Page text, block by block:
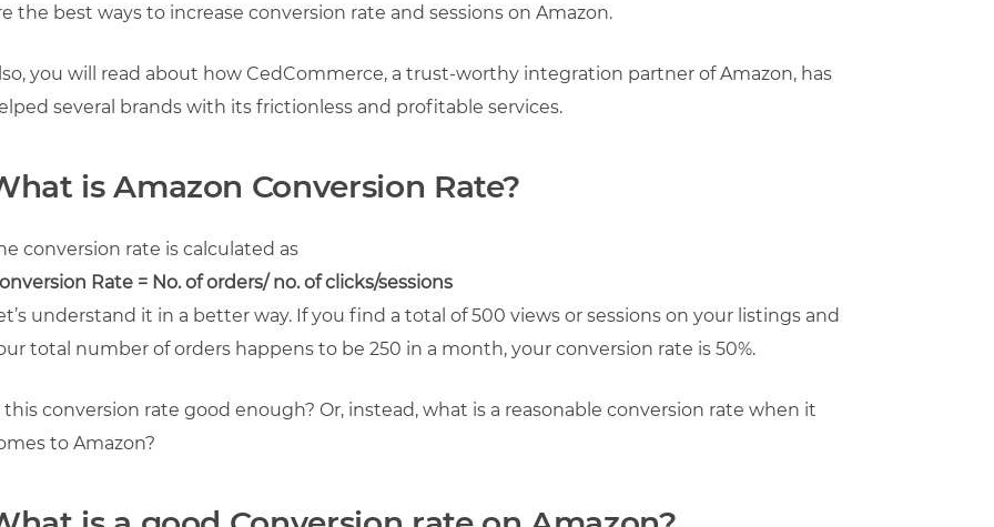
the best ways to increase conversion rate and sessions on Amazon.
you will read about how CedCommerce, a trust-worthy integration partner of Amazon, has
several brands with its frictionless and profitable services.
is Amazon Conversion Rate?
conversion rate is calculated as
Rate = No. of orders/ no. of clicks/sessions
understand it in a better way. If you find a total of 500 views or sessions on your listings and
total number of orders happens to be 250 in a month, your conversion rate is 50%.
this conversion rate good enough? Or, instead, what is a reasonable conversion rate when it
to Amazon?